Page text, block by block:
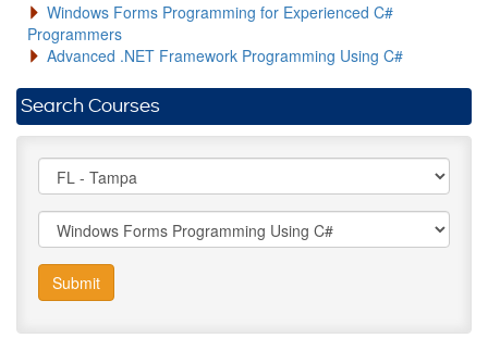
Windows Forms Programming for Experienced C#
Programmers
Advanced .NET Framework Programming Using C#
Search Courses
Submit